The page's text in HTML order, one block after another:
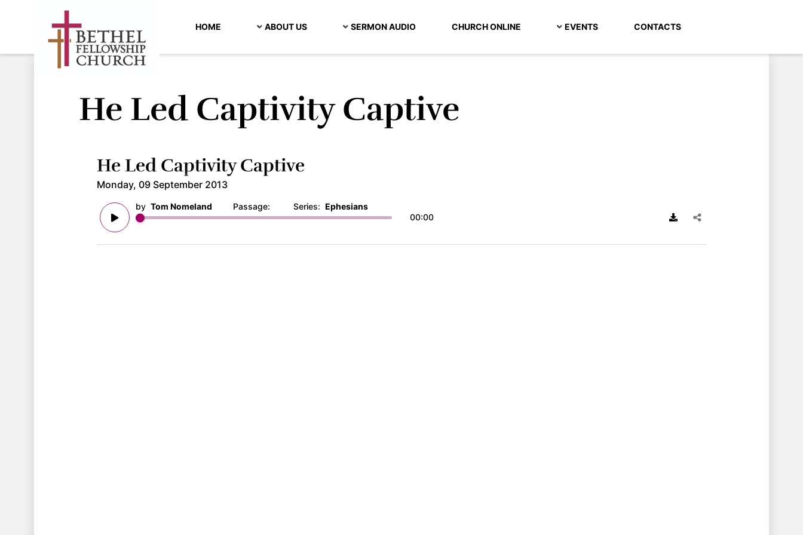
HOME ABOUT US SERMON AUDIO CHURCH ONLINE EVENTS CONTACTS
He Led Captivity Captive
He Led Captivity Captive
Monday, 09 September 2013
by Tom Nomeland Passage: Series: Ephesians
00:00